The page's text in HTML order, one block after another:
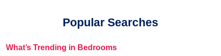
Popular Searches
What’s Trending in Bedrooms